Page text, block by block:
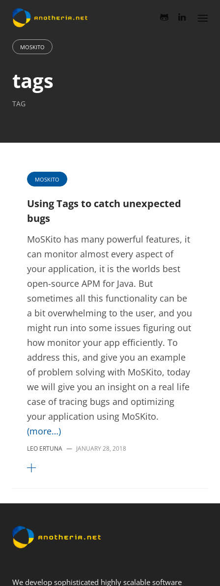
Skip
MOSKITO
tags
TAG
MOSKITO
Using Tags to catch unexpected
bugs
MoSKito has many powerful features, it
can monitor almost every aspect of
your application, it is the worlds best
open-source APM for Java. But
sometimes all this functionality can be
a bit overwhelming to the user, and you
might run into some issues figuring out
how monitor your app efficiently. To
address this, and give you an example
of problem solving with MoSKito, today
we will give you an insight on a real life
case of tracing bugs and optimizing
your application using MoSKito.
(more…)
LEO ERTUNA — JANUARY 28, 2018
We develop sophisticated highly scalable software